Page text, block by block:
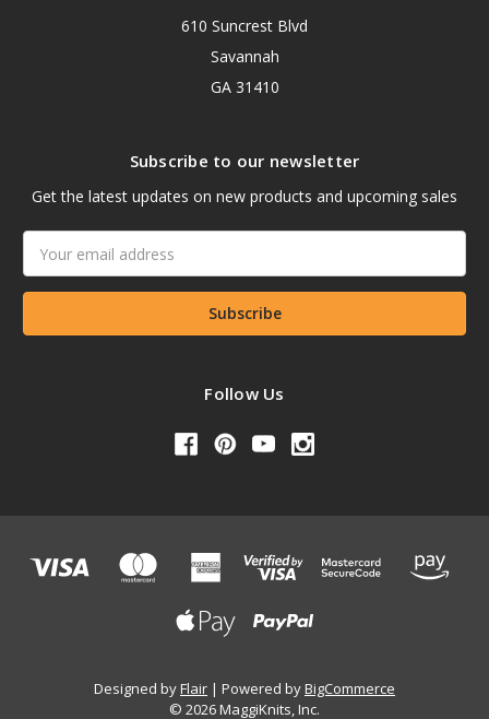
610 Suncrest Blvd
Savannah
GA 31410
Subscribe to our newsletter
Get the latest updates on new products and upcoming sales
Address
Follow Us
Designed byFlair Powered byBigCommerce
© 2026 MaggiKnits, Inc.